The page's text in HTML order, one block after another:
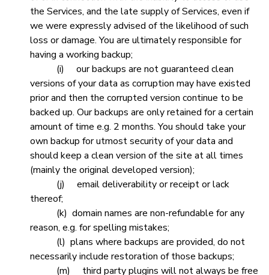
the Services, and the late supply of Services, even if
we were expressly advised of the likelihood of such
loss or damage. You are ultimately responsible for
having a working backup;
(i) our backups are not guaranteed clean
versions of your data as corruption may have existed
prior and then the corrupted version continue to be
backed up. Our backups are only retained for a certain
amount of time e.g. 2 months. You should take your
own backup for utmost security of your data and
should keep a clean version of the site at all times
(mainly the original developed version);
(j) email deliverability or receipt or lack
thereof;
(k) domain names are non-refundable for any
reason, e.g. for spelling mistakes;
(l) plans where backups are provided, do not
necessarily include restoration of those backups;
(m) third party plugins will not always be free